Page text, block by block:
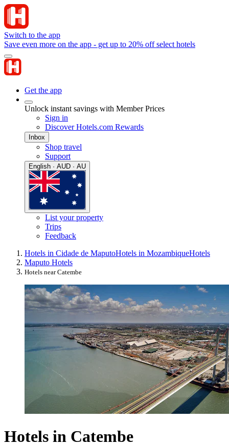
Switch to the app
Save even more on the app - get up to 20% off select hotels
Get the app
Unlock instant savings with Member Prices
Sign in
Discover Hotels.com Rewards
Inbox
Shop travel
Support
English · AUD · AU
List your property
Trips
Feedback
Hotels in Cidade de MaputoHotels in MozambiqueHotels
Maputo Hotels
Hotels near Catembe
Hotels in Catembe